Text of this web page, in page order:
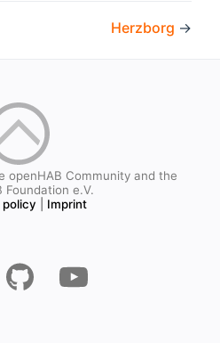
Herzborg →
openHAB Community and the
Foundation e.V.
Imprint